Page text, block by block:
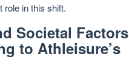
role in this shift.
Societal Factors
to Athleisure’s